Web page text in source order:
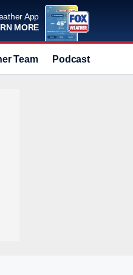
App
MORE
Team Podcast